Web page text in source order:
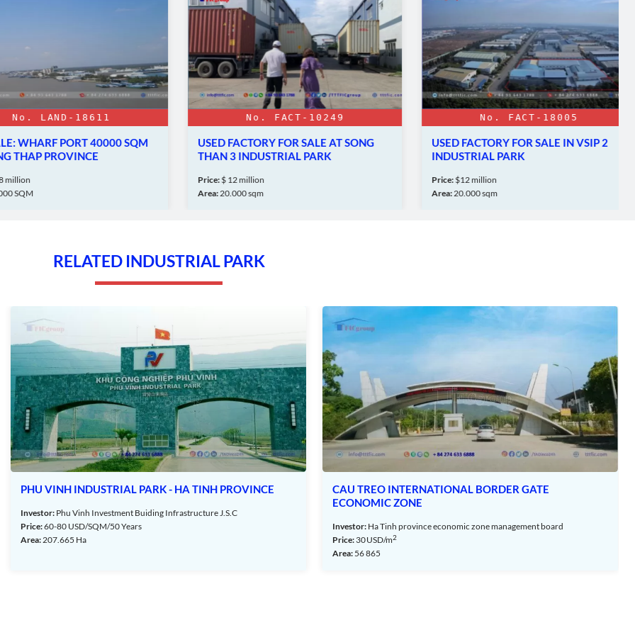
– Ha Tinh Province – TTTFIC Group
Park – Ha Tinh Province:
mechanical equipment, and digital assembly.
from corporate income tax for 2 years and a 50%
operating in the industrial park.
enterprises (EPE) certified as investment enterprises.
LAND-18611
WHARF PORT 40000 SQM
PROVINCE
No. FACT-10249
USED FACTORY FOR SALE AT SONG
THAN 3 INDUSTRIAL PARK
Price:$ 12 million
Area:20.000 sqm
No. FACT-18005
USED FACTORY FOR SALE IN VSIP 2
INDUSTRIAL PARK
Price:$12 million
Area:20.000 sqm
RELATED INDUSTRIAL PARK
PHU VINH INDUSTRIAL PARK - HA TINH PROVINCE
Investor: Phu Vinh Investment Buiding Infrastructure J.S.C
Price:60-80 USD/SQM/50 Years
Area:207.665 Ha
CAU TREO INTERNATIONAL BORDER GATE
ECONOMIC ZONE
Investor: Ha Tinh province economic zone management board
Price: 30USD/m2
Area: 56 865